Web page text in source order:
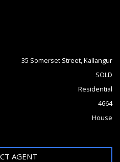
Kallangur within walking
access35 Somerset Street, Kallangur
SOLD
Residential
4664
House
AGENT